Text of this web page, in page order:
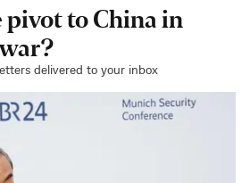
to China in
delivered to your inbox